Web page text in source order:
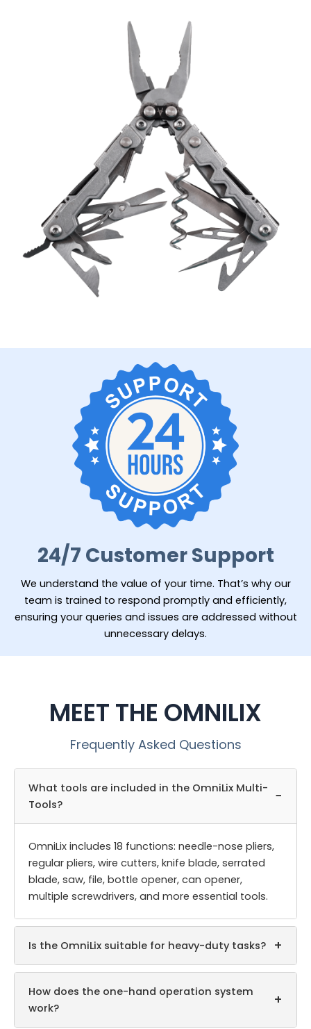
24/7 Customer Support
We understand the value of your time. That’s why our
team is trained to respond promptly and efficiently,
ensuring your queries and issues are addressed without
unnecessary delays.
MEET THE OMNILIX
Frequently Asked Questions
What tools are included in the OmniLix Multi-
Tools?
−
OmniLix includes 18 functions: needle-nose pliers,
regular pliers, wire cutters, knife blade, serrated
blade, saw, file, bottle opener, can opener,
multiple screwdrivers, and more essential tools.
Is the OmniLix suitable for heavy-duty tasks? +
How does the one-hand operation system
work?
+